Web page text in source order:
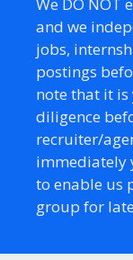
and we
jobs,
postings
note that it
diligence
recruiter/
immediately
to enable us
group for